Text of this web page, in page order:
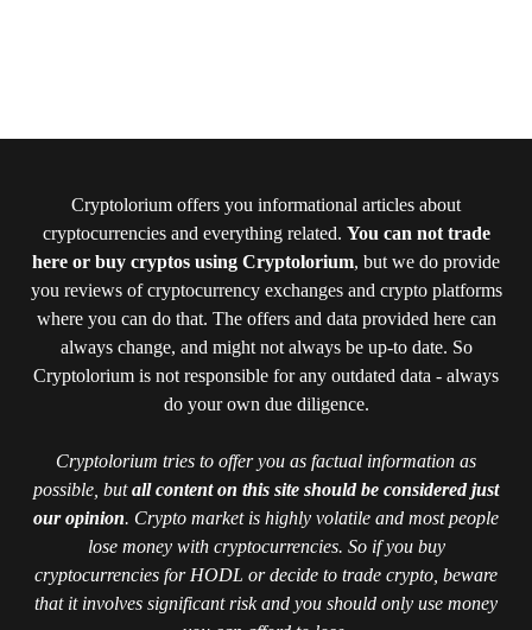
Cryptolorium offers you informational articles about
cryptocurrencies and everything related. You can not trade
here or buy cryptos using Cryptolorium, but we do provide
you reviews of cryptocurrency exchanges and crypto platforms
where you can do that. The offers and data provided here can
always change, and might not always be up-to date. So
Cryptolorium is not responsible for any outdated data - always
do your own due diligence.
Cryptolorium tries to offer you as factual information as
possible, butall content on this site should be considered just
our opinion. Crypto market is highly volatile and most people
lose money with cryptocurrencies. So if you buy
cryptocurrencies for HODL or decide to trade crypto, beware
that it involves significant risk and you should only use money